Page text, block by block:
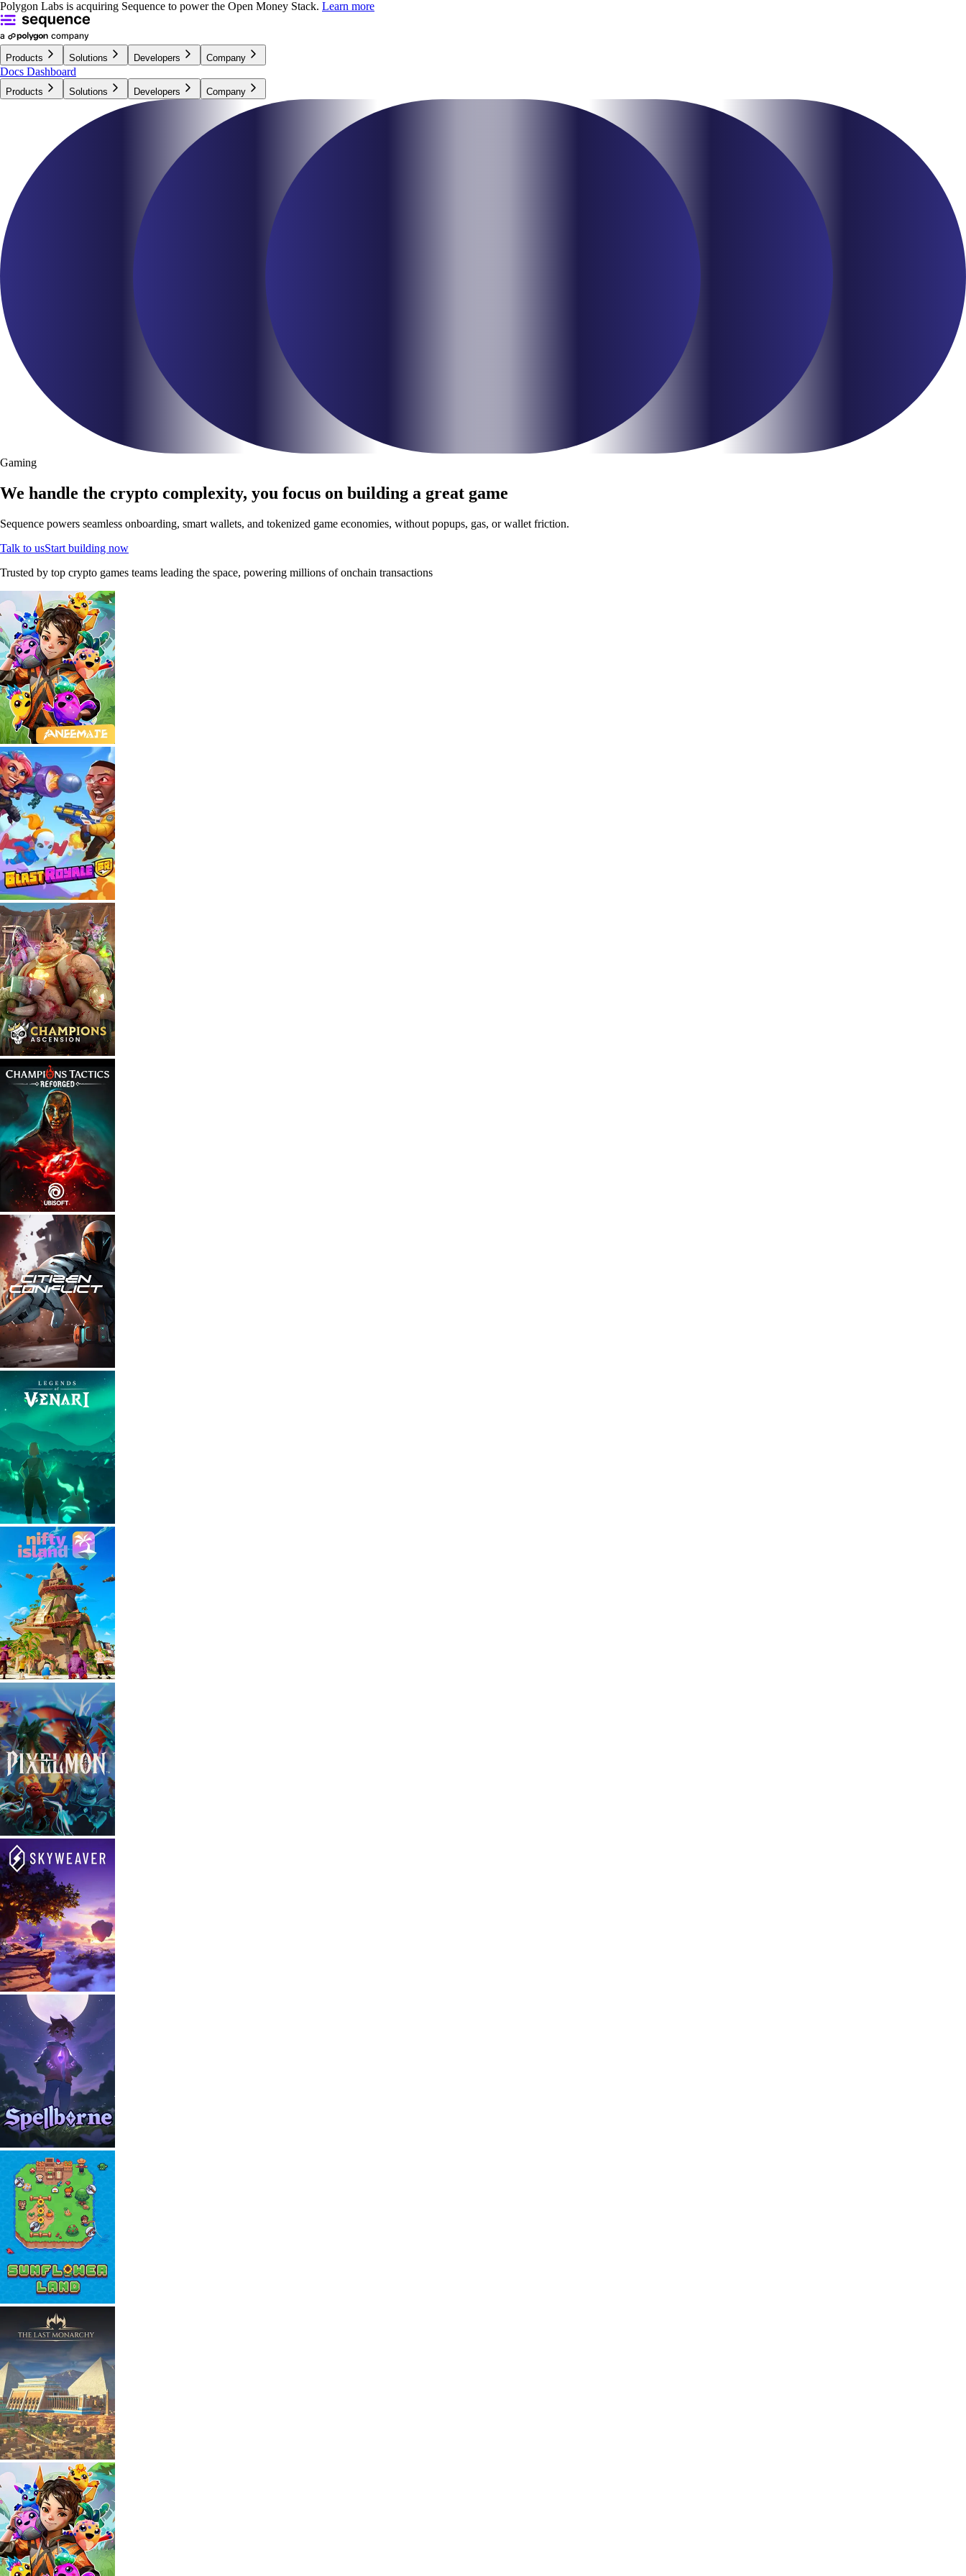
Polygon Labs is acquiring Sequence to power the Open Money Stack. Learn more
Products Solutions Developers Company
Docs Dashboard
Products Solutions Developers Company
Gaming
We handle the crypto complexity, you focus on building a great game
Sequence powers seamless onboarding, smart wallets, and tokenized game economies, without popups, gas, or wallet friction.
Talk to usStart building now
Trusted by top crypto games teams leading the space, powering millions of onchain transactions